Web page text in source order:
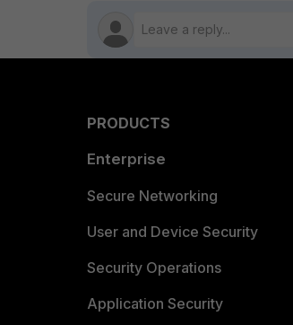
PRODUCTS
Enterprise
Secure Networking
User and Device Security
Security Operations
Application Security